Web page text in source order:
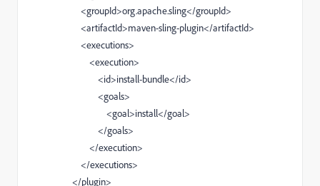
<groupId>org.apache.sling</groupId>
<artifactId>maven-sling-plugin</artifactId>
<executions>
<execution>
<id>install-bundle</id>
<goals>
<goal>install</goal>
</goals>
</execution>
</executions>
</plugin>